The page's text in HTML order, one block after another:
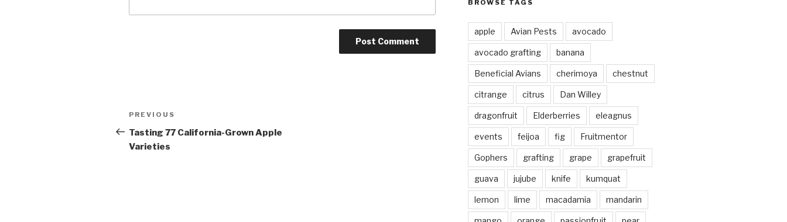
Post
navigation
Previous
Post
PREVIOUS
Tasting 77 California-Grown Apple
Varieties
BROWSE TAGS
apple Avian Pests avocado
avocado grafting banana
Beneficial Avians cherimoya chestnut
citrange citrus Dan Willey
dragonfruit Elderberries eleagnus
events feijoa fig Fruitmentor
Gophers grafting grape grapefruit
guava jujube knife kumquat
lemon lime macadamia mandarin